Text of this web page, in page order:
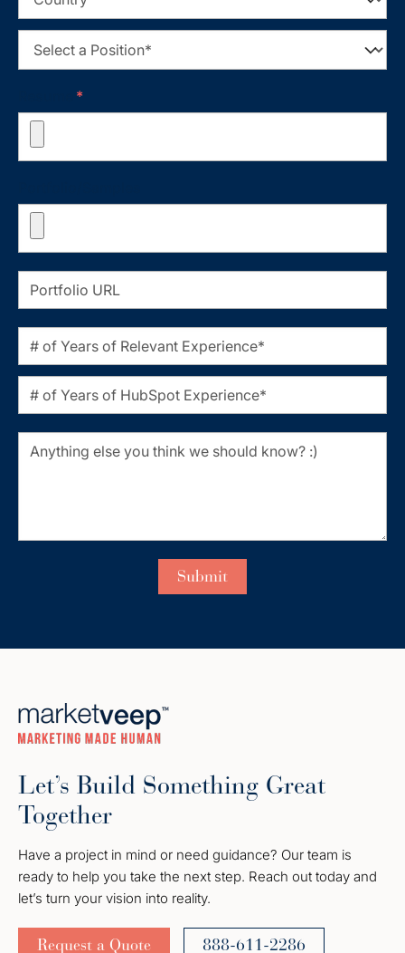
*
Let’s Build Something Great
Together
Have a project in mind or need guidance? Our team is
ready to help you take the next step. Reach out today and
let’s turn your vision into reality.
Request a Quote 888-611-2286